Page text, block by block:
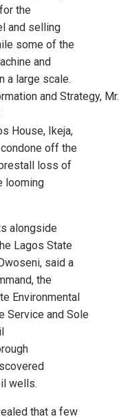
the
and selling
some of the
and
a large scale.
and Strategy, Mr.
House, Ikeja,
off the
loss of
looming
alongside
Lagos State
said a
the
Environmental
Service and Sole
wells.
that a few